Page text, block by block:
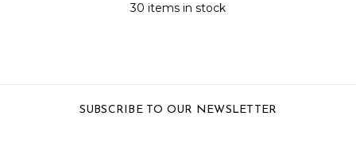
30 items in stock
SUBSCRIBE TO OUR NEWSLETTER